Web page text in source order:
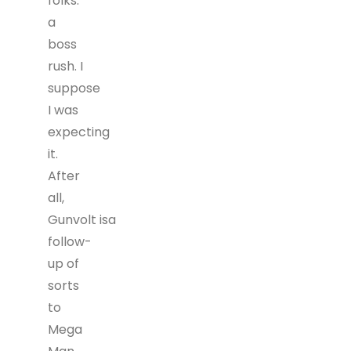
a
boss
rush. I
suppose
I was
expecting
it.
After
all,
Gunvolt isa
follow-
up of
sorts
to
Mega